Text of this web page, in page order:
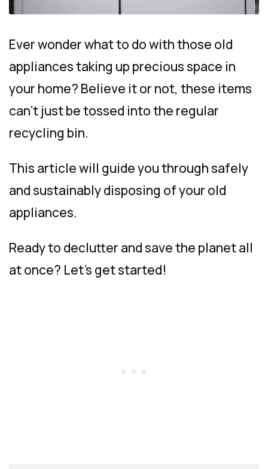
Ever wonder what to do with those old
appliances taking up precious space in
your home? Believe it or not, these items
can’t just be tossed into the regular
recycling bin.
This article will guide you through safely
and sustainably disposing of your old
appliances.
Ready to declutter and save the planet all
at once? Let’s get started!